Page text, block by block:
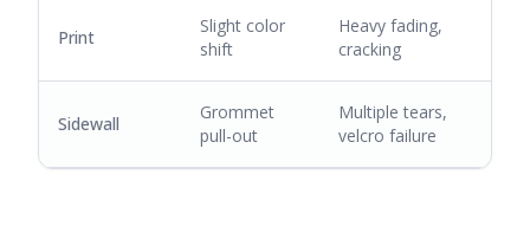
Print
Slight color
shift
Heavy fading,
cracking
Sidewall
Grommet
pull-out
Multiple tears,
velcro failure